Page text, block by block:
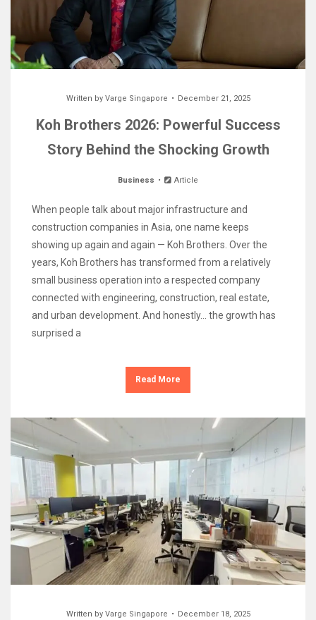
Written by Varge Singapore December 21, 2025
Koh Brothers 2026: Powerful Success
Story Behind the Shocking Growth
Business Article
When people talk about major infrastructure and
construction companies in Asia, one name keeps
showing up again and again — Koh Brothers. Over the
years, Koh Brothers has transformed from a relatively
small business operation into a respected company
connected with engineering, construction, real estate,
and urban development. And honestly… the growth has
surprised a
Read More
Written by Varge Singapore December 18, 2025